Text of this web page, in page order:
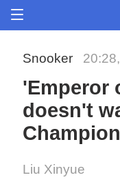
Snooker
'Emperor
doesn't
Liu Xinyue